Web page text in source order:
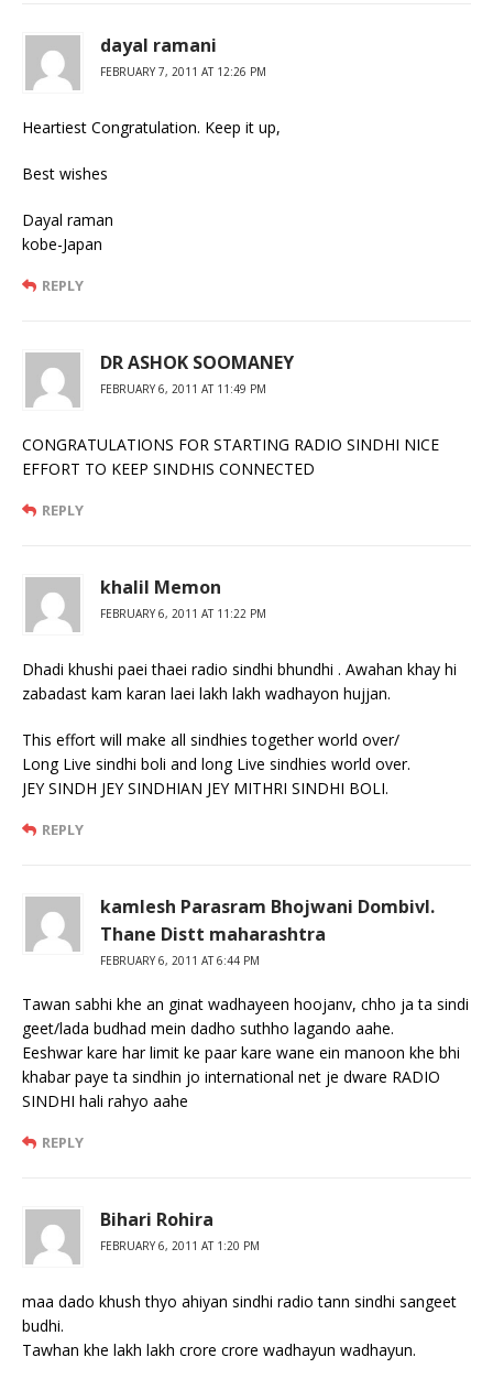
dayal ramani
FEBRUARY 7, 2011 AT 12:26 PM
Heartiest Congratulation. Keep it up,
Best wishes
Dayal raman
kobe-Japan
REPLY
DR ASHOK SOOMANEY
FEBRUARY 6, 2011 AT 11:49 PM
CONGRATULATIONS FOR STARTING RADIO SINDHI NICE
EFFORT TO KEEP SINDHIS CONNECTED
REPLY
khalil Memon
FEBRUARY 6, 2011 AT 11:22 PM
Dhadi khushi paei thaei radio sindhi bhundhi . Awahan khay hi
zabadast kam karan laei lakh lakh wadhayon hujjan.
This effort will make all sindhies together world over/
Long Live sindhi boli and long Live sindhies world over.
JEY SINDH JEY SINDHIAN JEY MITHRI SINDHI BOLI.
REPLY
kamlesh Parasram Bhojwani Dombivl.
Thane Distt maharashtra
FEBRUARY 6, 2011 AT 6:44 PM
Tawan sabhi khe an ginat wadhayeen hoojanv, chho ja ta sindi
geet/lada budhad mein dadho suthho lagando aahe.
Eeshwar kare har limit ke paar kare wane ein manoon khe bhi
khabar paye ta sindhin jo international net je dware RADIO
SINDHI hali rahyo aahe
REPLY
Bihari Rohira
FEBRUARY 6, 2011 AT 1:20 PM
maa dado khush thyo ahiyan sindhi radio tann sindhi sangeet
budhi.
Tawhan khe lakh lakh crore crore wadhayun wadhayun.